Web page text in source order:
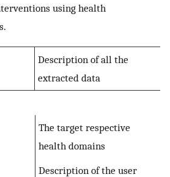
using health
Description of all the
extracted data
The target respective
health domains
Description of the user